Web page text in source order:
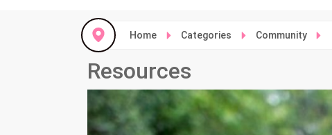
Home Categories Community
Resources